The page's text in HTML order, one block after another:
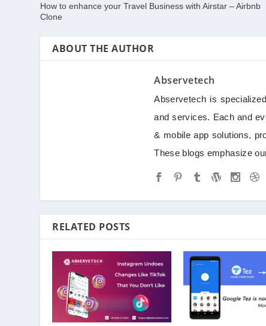
How to enhance your Travel Business with Airstar – Airbnb
Clone
ABOUT THE AUTHOR
Abservetech
Abservetech is
and services. Each and
& mobile app solutions,
These blogs emphasize
RELATED POSTS